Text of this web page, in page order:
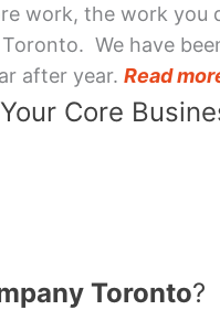
work, the work you
We have
after year. Read
Core
Toronto?